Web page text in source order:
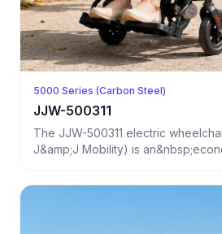
5000 Series (Carbon Steel)
JJW-500311
The JJW-500311 electric
J&amp;J Mobility) is